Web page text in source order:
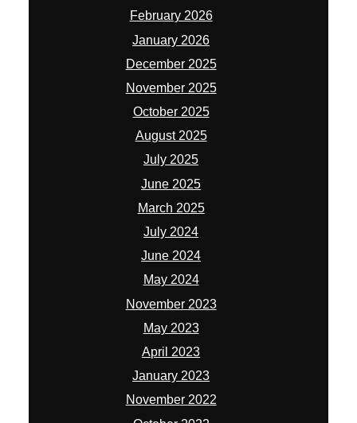
February 2026
January 2026
December 2025
November 2025
October 2025
August 2025
July 2025
June 2025
March 2025
July 2024
June 2024
May 2024
November 2023
May 2023
April 2023
January 2023
November 2022